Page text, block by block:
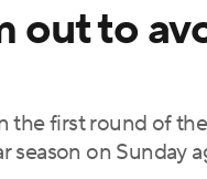
MLV
out to
first round of
on Sunday